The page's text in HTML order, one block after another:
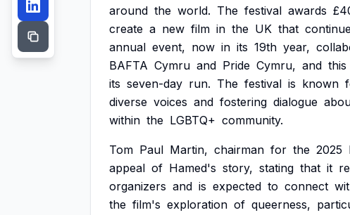
around the world. The festival awards
create a new film in the UK that
annual event, now in its 19th year,
BAFTA Cymru and Pride Cymru, and this
its seven-day run. The festival is known
diverse voices and fostering dialogue
within the LGBTQ+ community.
Tom Paul Martin, chairman for the 2025
appeal of Hamed's story, stating that it
organizers and is expected to connect
the film's exploration of queerness,